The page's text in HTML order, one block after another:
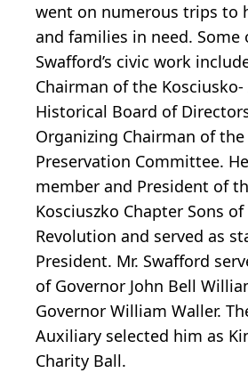
went on numerous trips to
and families in need. Some
Swafford’s civic work
Chairman of the
Historical Board of
Organizing Chairman of
Preservation Committee.
member and President of
Kosciuszko Chapter Sons
Revolution and served as
President. Mr. Swafford
of Governor John Bell
Governor William Waller.
Auxiliary selected him as
Charity Ball.